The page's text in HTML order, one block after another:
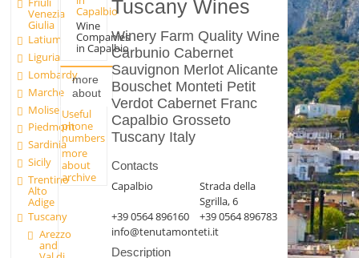
Venezia
Giulia
Latium
Liguria
Lombardy
Marche
Molise
Piedmont
Sardinia
Sicily
Trentino
Alto
Adige
Tuscany
Arezzo
and
Capalbio
Wine
Companies
in Capalbio
more
about
Useful
phone
numbers
more
about
archive
Tuscany Wines
Winery Farm Quality Wine
Carbunio Cabernet
Sauvignon Merlot Alicante
Bouschet Monteti Petit
Verdot Cabernet Franc
Capalbio Grosseto
Tuscany Italy
Contacts
Capalbio
Strada della
Sgrilla, 6
+39 0564 896160
+39 0564 896783
info@tenutamonteti.it
Description